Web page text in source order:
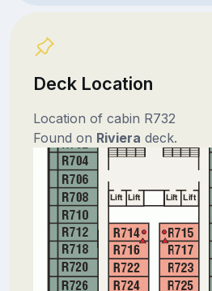
Deck Location
Location of cabin R732
Found on Riviera deck.